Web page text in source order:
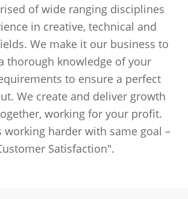
of wide ranging disciplines
in creative, technical and
We make it our business to
thorough knowledge of your
to ensure a perfect
We create and deliver growth
working for your profit.
working harder with same goal –
Satisfaction".